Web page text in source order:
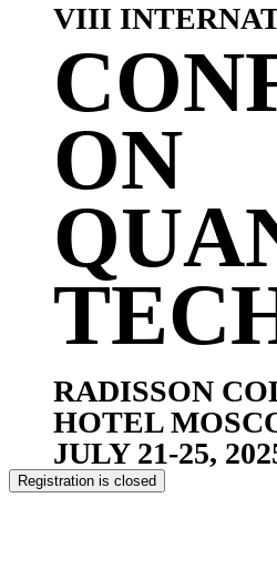
VIII
ON
JULY 21-25,
RADISSON
HOTEL
Registration is closed